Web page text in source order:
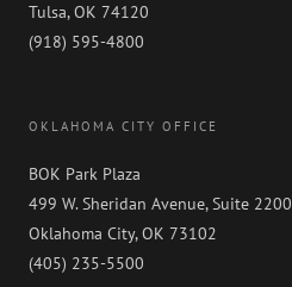
Tulsa, OK 74120
(918) 595-4800
OKLAHOMA CITY OFFICE
BOK Park Plaza
499 W. Sheridan Avenue, Suite 2200
Oklahoma City, OK 73102
(405) 235-5500